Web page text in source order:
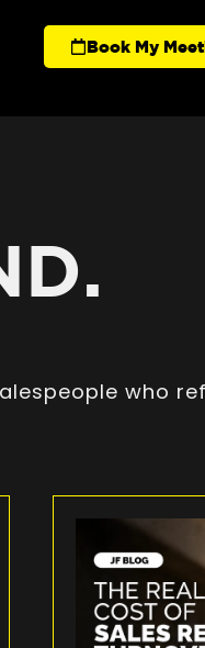
Book My
who